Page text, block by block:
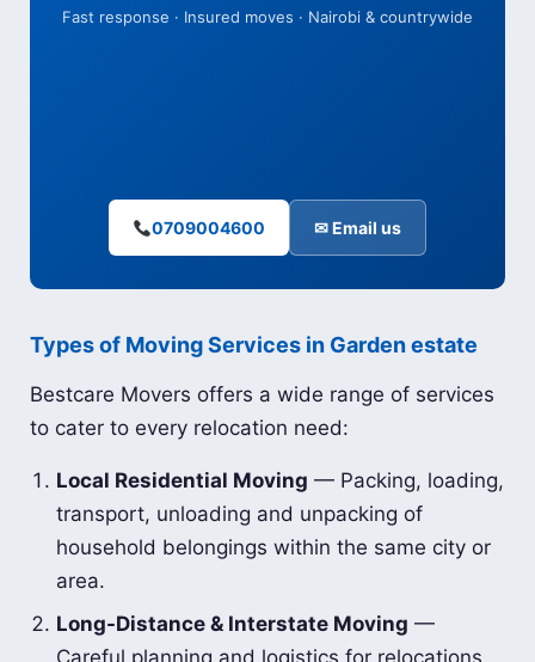
Fast response · Insured moves · Nairobi & countrywide
0709004600 ✉ Email us
Types of Moving Services in Garden estate
Bestcare Movers offers a wide range of services
to cater to every relocation need:
Local Residential Moving — Packing, loading,
transport, unloading and unpacking of
household belongings within the same city or
area.
Long-Distance & Interstate Moving —